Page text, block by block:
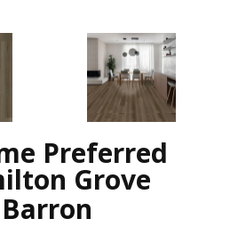
Preferred
Grove
Barron